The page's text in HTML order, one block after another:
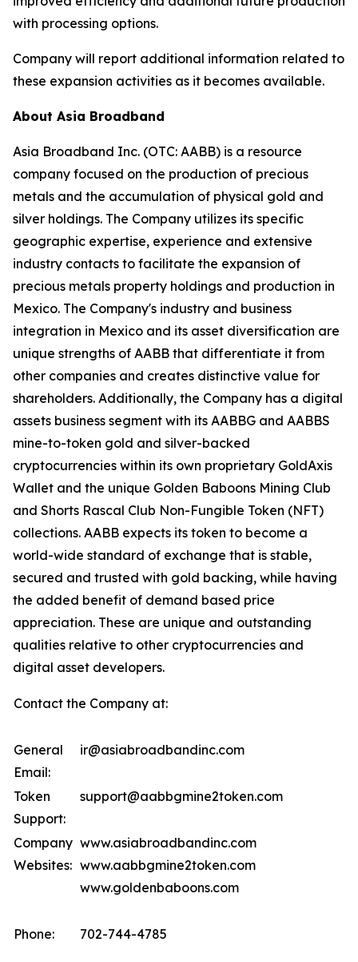
with processing options.
Company will report additional information related to
these expansion activities as it becomes available.
About Asia Broadband
Asia Broadband Inc. (OTC: AABB) is a resource
company focused on the production of precious
metals and the accumulation of physical gold and
silver holdings. The Company utilizes its specific
geographic expertise, experience and extensive
industry contacts to facilitate the expansion of
precious metals property holdings and production in
Mexico. The Company's industry and business
integration in Mexico and its asset diversification are
unique strengths of AABB that differentiate it from
other companies and creates distinctive value for
shareholders. Additionally, the Company has a digital
assets business segment with its AABBG and AABBS
mine-to-token gold and silver-backed
cryptocurrencies within its own proprietary GoldAxis
Wallet and the unique Golden Baboons Mining Club
and Shorts Rascal Club Non-Fungible Token (NFT)
collections. AABB expects its token to become a
world-wide standard of exchange that is stable,
secured and trusted with gold backing, while having
the added benefit of demand based price
appreciation. These are unique and outstanding
qualities relative to other cryptocurrencies and
digital asset developers.
Contact the Company at:
General
Email:
ir@asiabroadbandinc.com
Token
Support:
support@aabbgmine2token.com
Company
Websites:
www.asiabroadbandinc.com
www.aabbgmine2token.com
www.goldenbaboons.com
Phone: 702-744-4785